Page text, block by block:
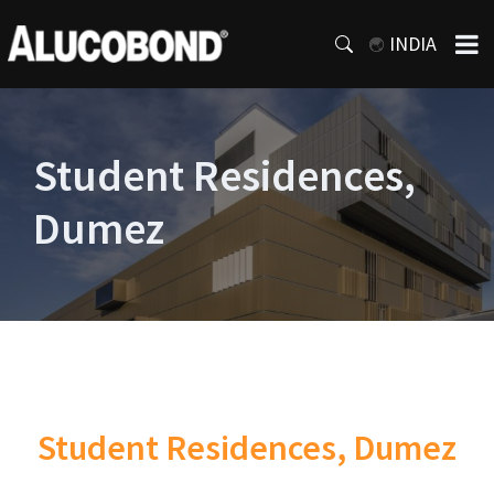
INDIA
Student Residences,
Dumez
Student Residences, Dumez